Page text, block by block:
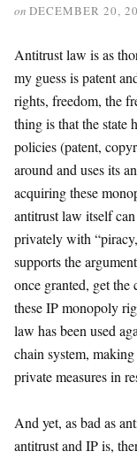
on DECEMBER 20,
Antitrust law is as
my guess is patent
rights, freedom, the
thing is that the state
policies (patent,
around and uses its
acquiring these
antitrust law itself
privately with
supports the
once granted, get
these IP monopoly
law has been used
chain system,
private measures in
And yet, as bad as
antitrust and IP is,